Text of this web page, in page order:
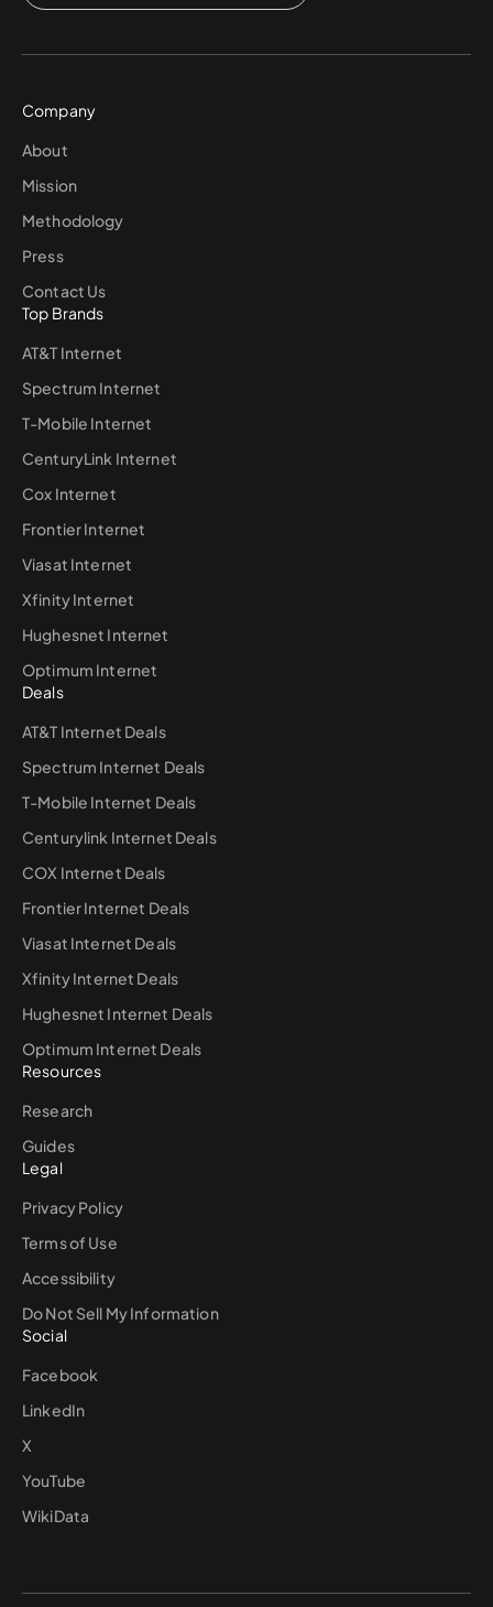
Company
About
Mission
Methodology
Press
Contact Us
Top Brands
AT&T Internet
Spectrum Internet
T-Mobile Internet
CenturyLink Internet
Cox Internet
Frontier Internet
Viasat Internet
Xfinity Internet
Hughesnet Internet
Optimum Internet
Deals
AT&T Internet Deals
Spectrum Internet Deals
T-Mobile Internet Deals
Centurylink Internet Deals
COX Internet Deals
Frontier Internet Deals
Viasat Internet Deals
Xfinity Internet Deals
Hughesnet Internet Deals
Optimum Internet Deals
Resources
Research
Guides
Legal
Privacy Policy
Terms of Use
Accessibility
Do Not Sell My Information
Social
Facebook
LinkedIn
X
YouTube
WikiData